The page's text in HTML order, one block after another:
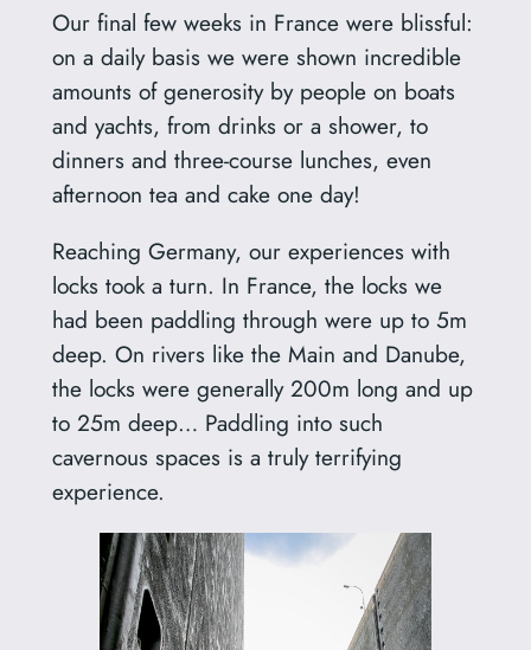
Our final few weeks in France were blissful:
on a daily basis we were shown incredible
amounts of generosity by people on boats
and yachts, from drinks or a shower, to
dinners and three-course lunches, even
afternoon tea and cake one day!
Reaching Germany, our experiences with
locks took a turn. In France, the locks we
had been paddling through were up to 5m
deep. On rivers like the Main and Danube,
the locks were generally 200m long and up
to 25m deep… Paddling into such
cavernous spaces is a truly terrifying
experience.